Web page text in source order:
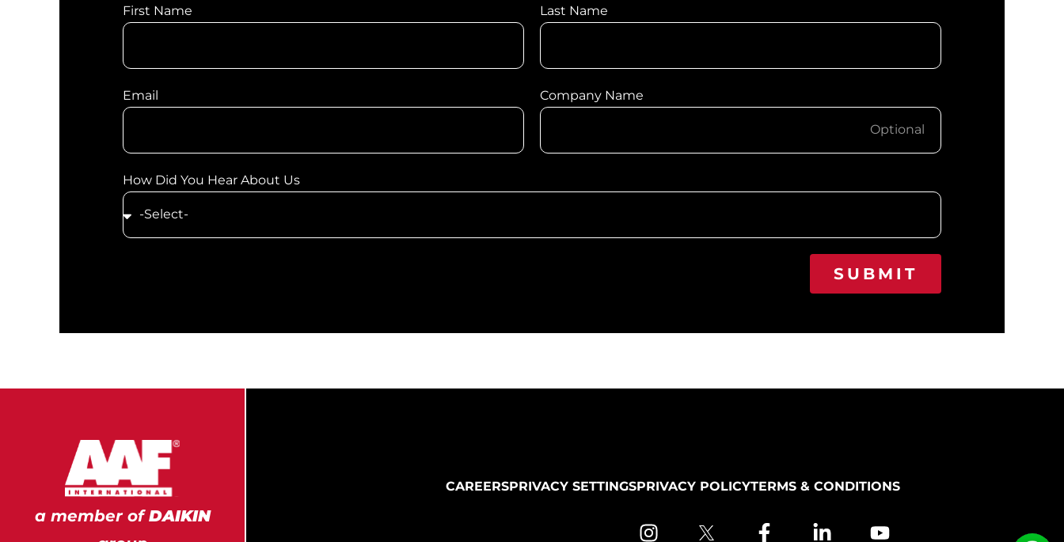
First Name Last Name
Email Company Name
How Did You Hear About Us
SUBMIT
a member ofDAIKIN
CAREERSPRIVACY SETTINGSPRIVACY POLICYTERMS & CONDITIONS